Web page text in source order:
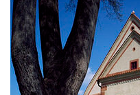
červeňák